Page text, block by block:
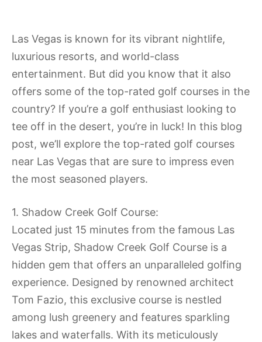
Las Vegas is known for its vibrant nightlife,
luxurious resorts, and world-class
entertainment. But did you know that it also
offers some of the top-rated golf courses in the
country? If you’re a golf enthusiast looking to
tee off in the desert, you’re in luck! In this blog
post, we’ll explore the top-rated golf courses
near Las Vegas that are sure to impress even
the most seasoned players.
1. Shadow Creek Golf Course:
Located just 15 minutes from the famous Las
Vegas Strip, Shadow Creek Golf Course is a
hidden gem that offers an unparalleled golfing
experience. Designed by renowned architect
Tom Fazio, this exclusive course is nestled
among lush greenery and features sparkling
lakes and waterfalls. With its meticulously